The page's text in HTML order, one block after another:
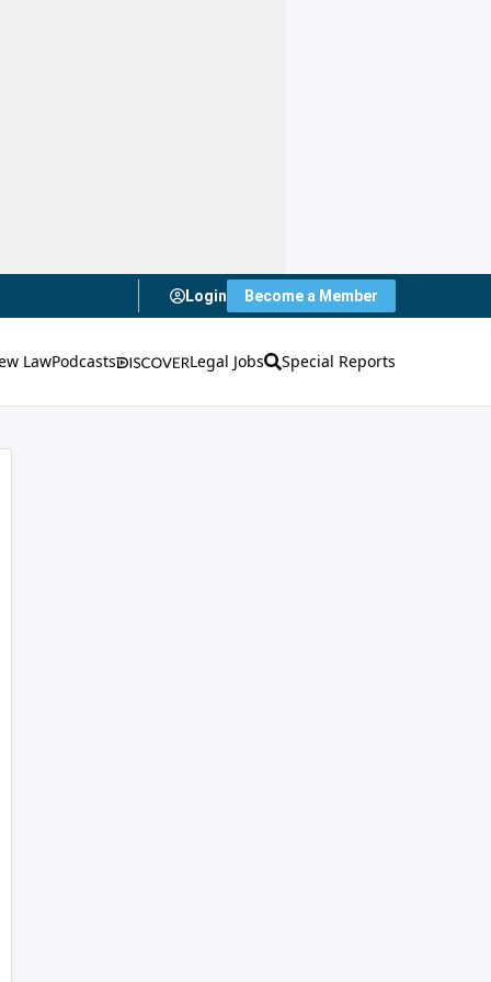
Login Become a Member
LawPodcasts Legal Jobs Special Reports